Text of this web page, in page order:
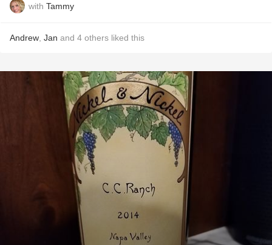
with Tammy
Andrew Jan and 4 others liked this